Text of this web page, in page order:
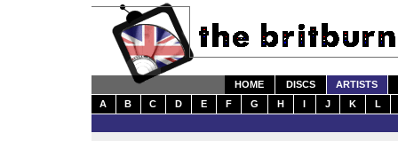
HOME DISCS
ARTISTS
A
B C D E F G H I J K L